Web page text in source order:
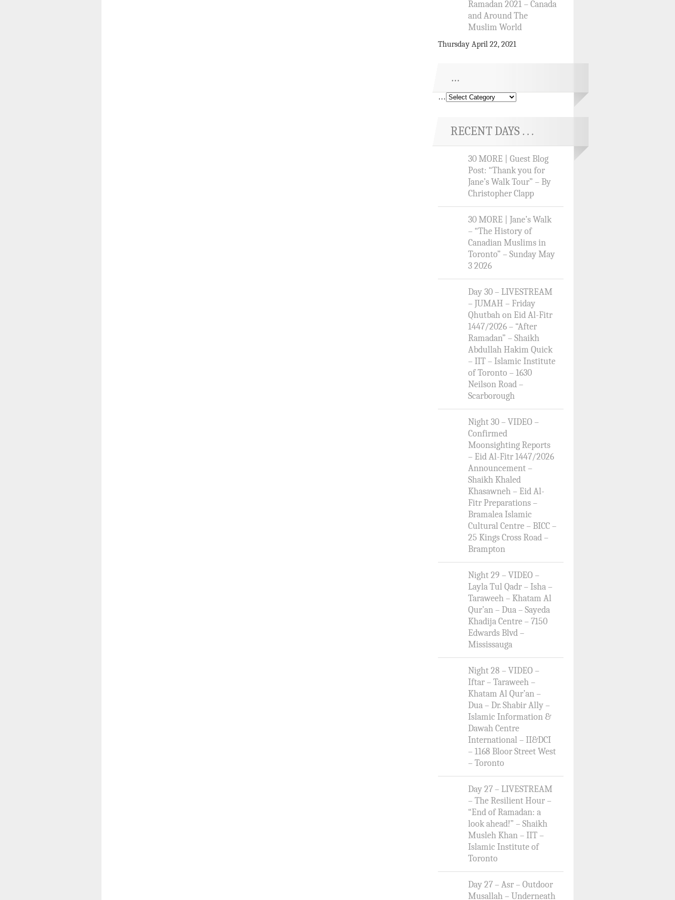
Ramadan 2021 – Canada
and Around The
Muslim World
Thursday April 22, 2021
…
…
RECENT DAYS . . .
30 MORE | Guest Blog
Post: “Thank you for
Jane’s Walk Tour” – By
Christopher Clapp
30 MORE | Jane’s Walk
– “The History of
Canadian Muslims in
Toronto” – Sunday May
3 2026
Day 30 – LIVESTREAM
– JUMAH – Friday
Qhutbah on Eid Al-Fitr
1447/2026 – “After
Ramadan” – Shaikh
Abdullah Hakim Quick
– IIT – Islamic Institute
of Toronto – 1630
Neilson Road –
Scarborough
Night 30 – VIDEO –
Confirmed
Moonsighting Reports
– Eid Al-Fitr 1447/2026
Announcement –
Shaikh Khaled
Khasawneh – Eid Al-
Fitr Preparations –
Bramalea Islamic
Cultural Centre – BICC –
25 Kings Cross Road –
Brampton
Night 29 – VIDEO –
Layla Tul Qadr – Isha –
Taraweeh – Khatam Al
Qur’an – Dua – Sayeda
Khadija Centre – 7150
Edwards Blvd –
Mississauga
Night 28 – VIDEO –
Iftar – Taraweeh –
Khatam Al Qur’an –
Dua – Dr. Shabir Ally –
Islamic Information &
Dawah Centre
International – II&DCI
– 1168 Bloor Street West
– Toronto
Day 27 – LIVESTREAM
– The Resilient Hour –
“End of Ramadan: a
look ahead!” – Shaikh
Musleh Khan – IIT –
Islamic Institute of
Toronto
Day 27 – Asr – Outdoor
Musallah – Underneath